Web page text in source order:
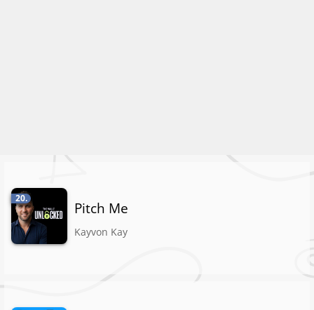
20.
Pitch Me
Kayvon Kay